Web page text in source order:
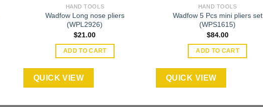
HAND TOOLS
Wadfow Long nose pliers
(WPL2926)
$21.00
ADD TO CART
QUICK VIEW
HAND TOOLS
Wadfow 5 Pcs mini pliers set
(WPS1615)
$84.00
ADD TO CART
QUICK VIEW